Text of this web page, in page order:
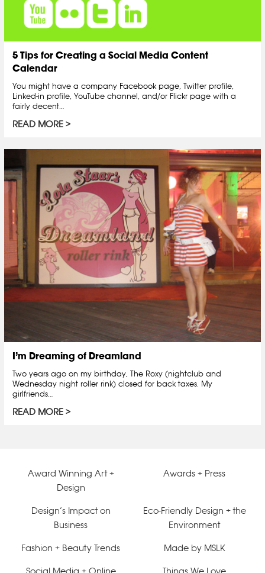
5 Tips for Creating a Social Media Content
Calendar
You might have a company Facebook page, Twitter profile,
Linked-in profile, YouTube channel, and/or Flickr page with a
fairly decent…
READ MORE
I’m Dreaming of Dreamland
Two years ago on my birthday, The Roxy (nightclub and
Wednesday night roller rink) closed for back taxes. My
girlfriends…
READ MORE
Award Winning Art +
Design
Awards + Press
Design’s Impact on
Business
Eco-Friendly Design + the
Environment
Fashion + Beauty Trends Made by MSLK
Social Media + Online
Things We Love